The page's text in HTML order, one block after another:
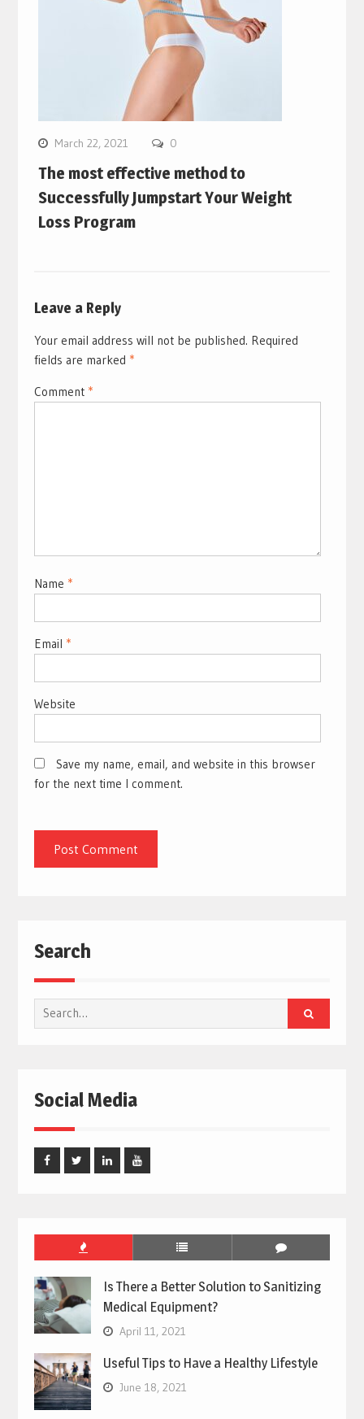
March 22, 2021 0
The most effective method to
Successfully Jumpstart Your Weight
Loss Program
Leave a Reply
Your email address will not be published. Required
fields are marked *
Comment *
Name *
Email *
Website
Save my name, email, and website in this browser
for the next time I comment.
Search
Search
for:
Social Media
Is There a Better Solution to Sanitizing
Medical Equipment?
April 11, 2021
Useful Tips to Have a Healthy Lifestyle
June 18, 2021